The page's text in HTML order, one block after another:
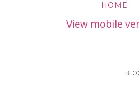
HOME
View mobile